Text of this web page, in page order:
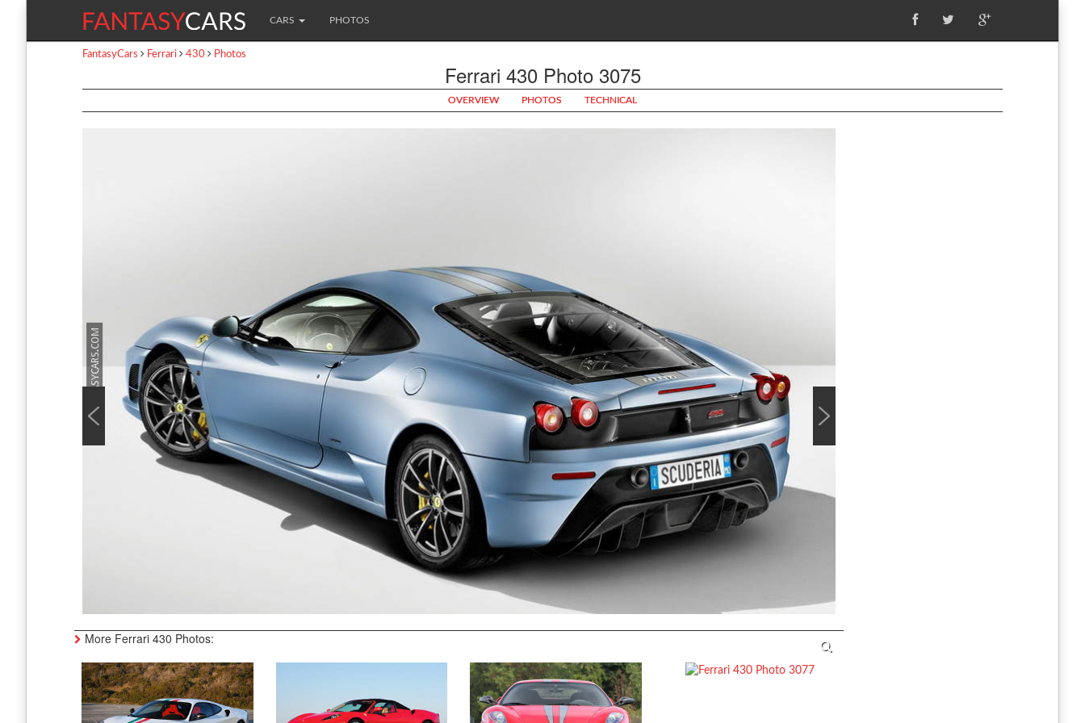
CARS PHOTOS
FantasyCars Ferrari 430 Photos
Ferrari 430 Photo 3075
OVERVIEW PHOTOS TECHNICAL
More Ferrari 430 Photos: